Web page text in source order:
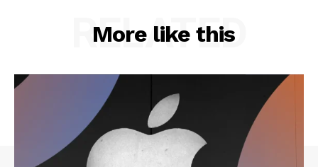
More like this
RELATED